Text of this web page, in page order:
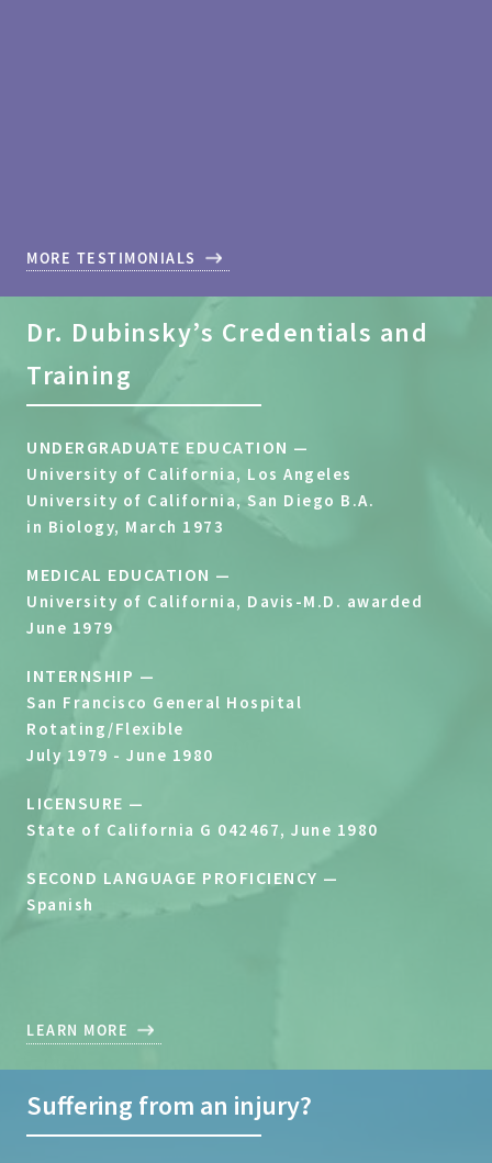
MORE TESTIMONIALS
Dr. Dubinsky’s Credentials and
Training
UNDERGRADUATE EDUCATION —
University of California, Los Angeles
University of California, San Diego B.A.
in Biology, March 1973
MEDICAL EDUCATION —
University of California, Davis-M.D. awarded
June 1979
LEARN MORE
INTERNSHIP —
San Francisco General Hospital
Rotating/Flexible
July 1979 - June 1980
LICENSURE —
State of California G 042467, June 1980
SECOND LANGUAGE PROFICIENCY —
Spanish
Suffering from an injury?